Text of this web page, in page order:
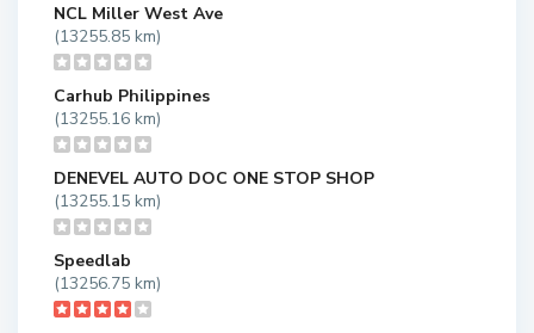
NCL Miller West Ave
(13255.85 km)
Carhub Philippines
(13255.16 km)
DENEVEL AUTO DOC ONE STOP SHOP
(13255.15 km)
Speedlab
(13256.75 km)